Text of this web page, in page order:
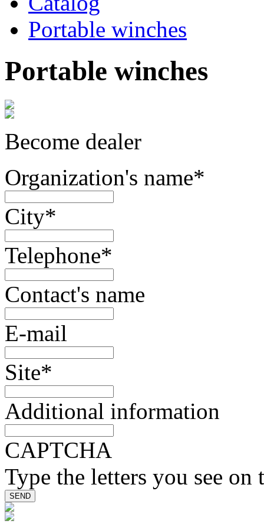
Portable winches
Portable winches
Become dealer
Organization's name*
City*
Telephone*
Contact's name
E-mail
Site*
Additional information
CAPTCHA
Type the letters you see on